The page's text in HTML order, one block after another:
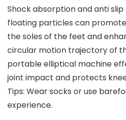
Shock absorption and anti
floating particles can
the soles of the feet and
circular motion trajectory of
portable elliptical machine
joint impact and protects
Tips: Wear socks or use
experience.